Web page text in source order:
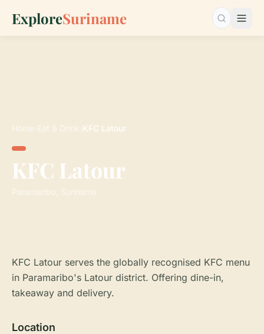
ExploreSuriname Search…
Home Eat & Drink KFC Latour
KFC Latour
Paramaribo, Suriname
KFC Latour serves the globally recognised KFC menu
in Paramaribo's Latour district. Offering dine-in,
takeaway and delivery.
Location